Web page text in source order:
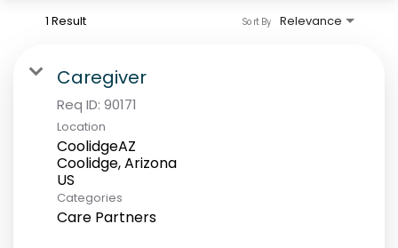
1 Result Relevance
Sort By
Caregiver
Req ID: 90171
Location
CoolidgeAZ
Coolidge, Arizona
Categories
Care Partners